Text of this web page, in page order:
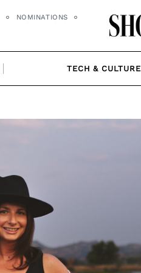
NOMINATIONS
TECH & CULTURE